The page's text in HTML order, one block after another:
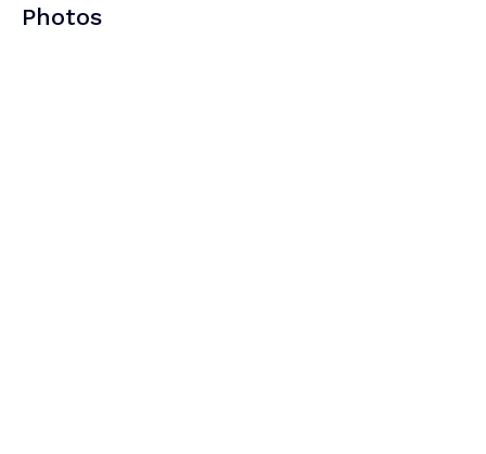
Photos